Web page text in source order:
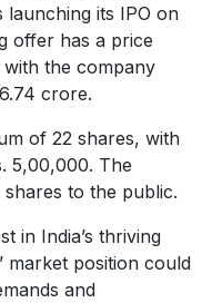
launching its IPO on
offer has a price
the company
crore.
of 22 shares, with
5,00,000. The
to the public.
in India’s thriving
market position could
and